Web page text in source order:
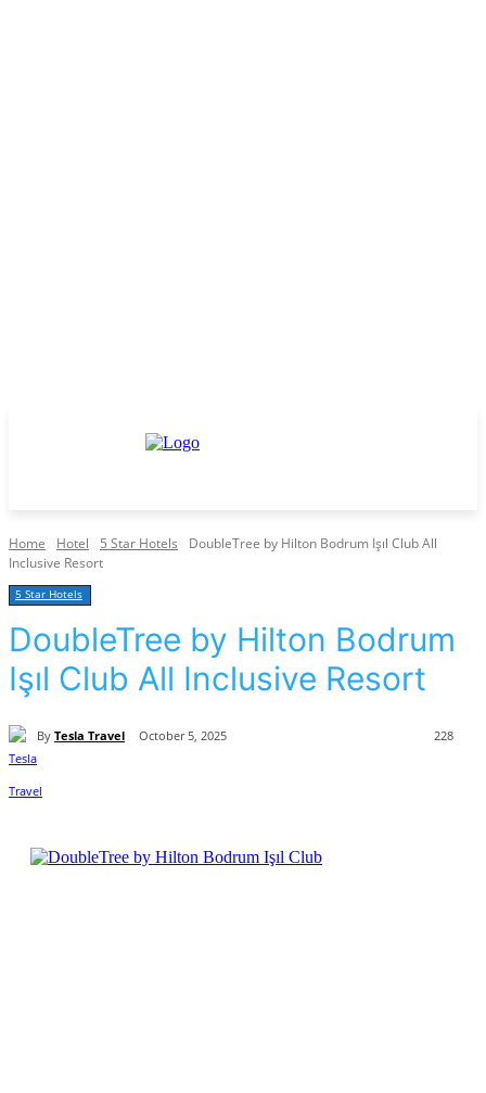
Home Hotel 5 Star Hotels
DoubleTree by Hilton Bodrum Işıl Club All
Inclusive Resort
5 Star Hotels
DoubleTree by Hilton Bodrum
Işıl Club All Inclusive Resort
By Tesla Travel October 5, 2025 228